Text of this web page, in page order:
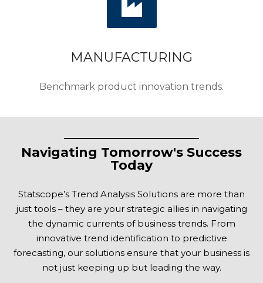
MANUFACTURING
Benchmark product innovation trends.
Navigating Tomorrow's Success
Today
Statscope’s Trend Analysis Solutions are more than
just tools – they are your strategic allies in navigating
the dynamic currents of business trends. From
innovative trend identification to predictive
forecasting, our solutions ensure that your business is
not just keeping up but leading the way.